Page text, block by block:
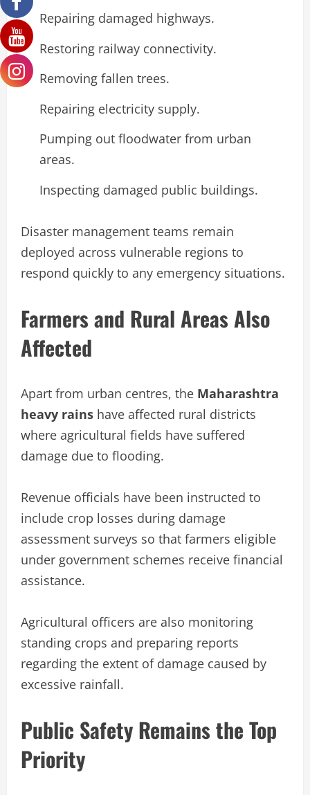
Repairing damaged highways.
Restoring railway connectivity.
Removing fallen trees.
Repairing electricity supply.
Pumping out floodwater from urban
areas.
Inspecting damaged public buildings.
Disaster management teams remain
deployed across vulnerable regions to
respond quickly to any emergency situations.
Farmers and Rural Areas Also
Affected
Apart from urban centres, the Maharashtra
heavy rains have affected rural districts
where agricultural fields have suffered
damage due to flooding.
Revenue officials have been instructed to
include crop losses during damage
assessment surveys so that farmers eligible
under government schemes receive financial
assistance.
Agricultural officers are also monitoring
standing crops and preparing reports
regarding the extent of damage caused by
excessive rainfall.
Public Safety Remains the Top
Priority